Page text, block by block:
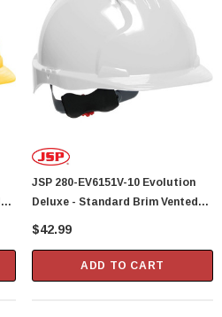
JSP 280-EV6151V-10 Evolution
Deluxe - Standard Brim Vented
Hard Hat 6 Point Polyester
Adjustment - White
$42.99
ADD TO CART